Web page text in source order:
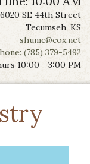
6020 SE 44th Street
Tecumseh, KS
shumc@cox.net
(785) 379-5492
10:00 - 3:00 PM